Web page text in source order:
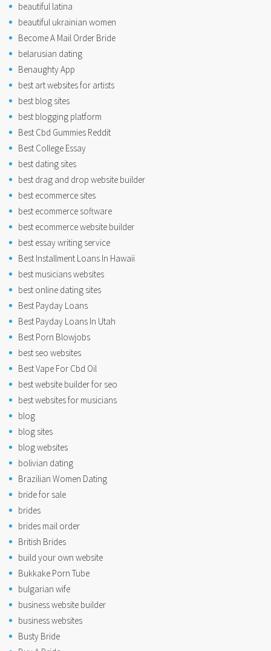
beautiful latina
beautiful ukrainian women
Become A Mail Order Bride
belarusian dating
Benaughty App
best art websites for artists
best blog sites
best blogging platform
Best Cbd Gummies Reddit
Best College Essay
best dating sites
best drag and drop website builder
best ecommerce sites
best ecommerce software
best ecommerce website builder
best essay writing service
Best Installment Loans In Hawaii
best musicians websites
best online dating sites
Best Payday Loans
Best Payday Loans In Utah
Best Porn Blowjobs
best seo websites
Best Vape For Cbd Oil
best website builder for seo
best websites for musicians
blog
blog sites
blog websites
bolivian dating
Brazilian Women Dating
bride for sale
brides
brides mail order
British Brides
build your own website
Bukkake Porn Tube
bulgarian wife
business website builder
business websites
Busty Bride